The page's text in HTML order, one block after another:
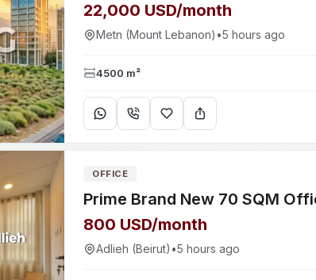
22,000 USD/month
Metn (Mount Lebanon) •5 hours ago
4500 m²
OFFICE
800 USD/month
Adlieh (Beirut) •5 hours ago